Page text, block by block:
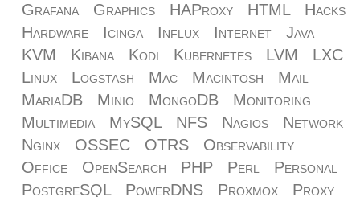
Grafana
Graphics HAProxy HTML
Hacks
Hardware
Icinga Influx Internet
Java
KVM
Kibana Kodi Kubernetes LVM
LXC
Linux
Logstash Mac Macintosh
Mail
MariaDB
Minio MongoDB
Monitoring
Multimedia
MySQL NFS Nagios
Network
Nginx
OSSEC OTRS
Observability
Office
OpenSearch PHP Perl
Personal
PostgreSQL
PowerDNS Proxmox
Proxy